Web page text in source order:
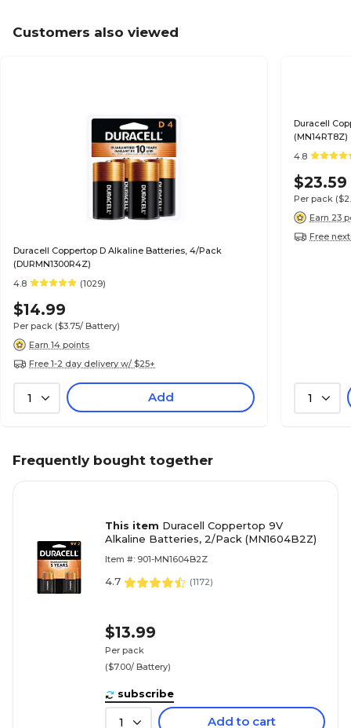
Customers also viewed
Duracell Coppertop D Alkaline Batteries, 4/Pack
(DURMN1300R4Z)
4.8
(1029)
$14.99
Per pack ($3.75/ Battery)
Earn 14 points
Free 1-2 day delivery w/ $25+
1 Add
Duracell
(MN14RT8Z)
4.8
$23.59
Per pack
Earn 23
Free
1
Frequently bought together
This item Duracell Coppertop 9V
Alkaline Batteries, 2/Pack (MN1604B2Z)
Item #: 901-MN1604B2Z
4.7 (1172)
$13.99
Per pack
($7.00/ Battery)
subscribe
1 Add to cart